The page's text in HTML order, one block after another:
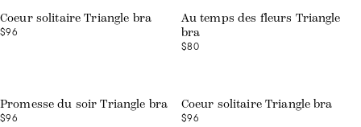
Coeur solitaire Triangle bra
$96
Au temps des fleurs Triangle
bra
$80
Promesse du soir Triangle bra
$96
Coeur solitaire Triangle bra
$96